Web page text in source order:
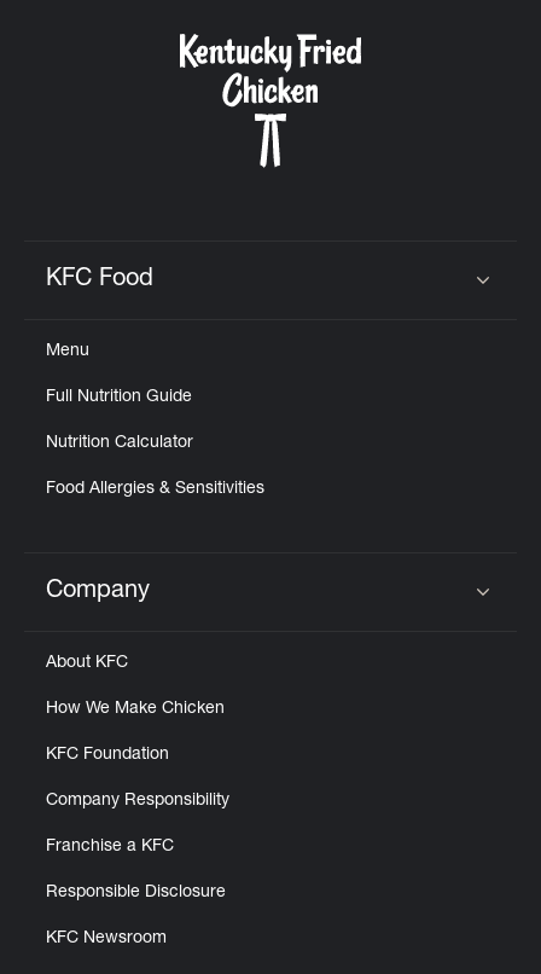
KFC Food
Menu
Full Nutrition Guide
Nutrition Calculator
Food Allergies & Sensitivities
Click to expand or collapse content
Company
About KFC
How We Make Chicken
KFC Foundation
Company Responsibility
Franchise a KFC
Responsible Disclosure
KFC Newsroom